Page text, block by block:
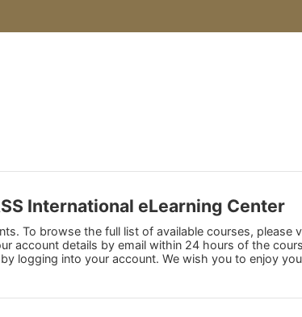
International eLearning Center
To browse the full list of available courses, please
account details by email within 24 hours of the
logging into your account. We wish you to enjoy